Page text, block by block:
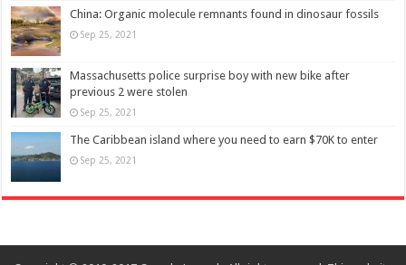
China: Organic molecule remnants found in dinosaur fossils
Sep 25, 2021
Massachusetts police surprise boy with new bike after
previous 2 were stolen
Sep 25, 2021
The Caribbean island where you need to earn $70K to enter
Sep 25, 2021